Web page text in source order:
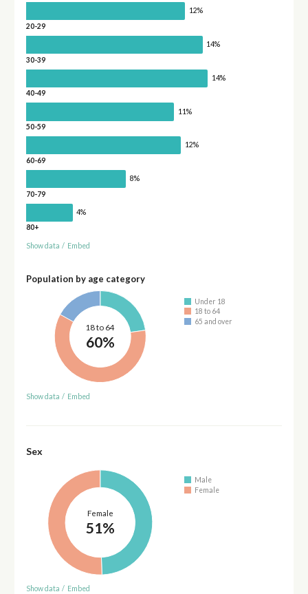
12%
20-29
14%
30-39
14%
40-49
11%
50-59
12%
60-69
8%
70-79
4%
80+
Show data / Embed
Population by age category
18 to 64
60%
Under 18
18 to 64
65 and over
Show data / Embed
Sex
Female
51%
Male
Female
Show data / Embed